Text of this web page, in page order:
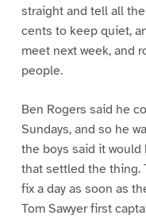
straight and tell all
cents to keep quiet,
meet next week, and
people.
Ben Rogers said he
Sundays, and so he
the boys said it would
that settled the thing.
fix a day as soon as
Tom Sawyer first